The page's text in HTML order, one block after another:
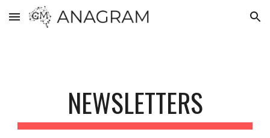
Skip to main content Skip to navigation
NEWSLETTERS